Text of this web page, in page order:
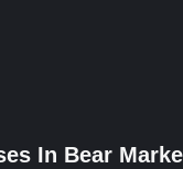
In Bear